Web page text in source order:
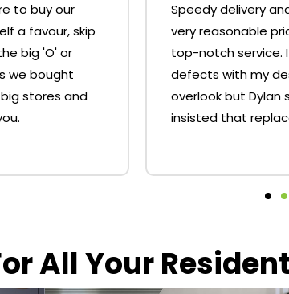
to buy our
a favour, skip
big 'O' or
we bought
stores and
Speedy delivery
very reasonable
top-notch service.
defects with my
overlook but
insisted that
All Your